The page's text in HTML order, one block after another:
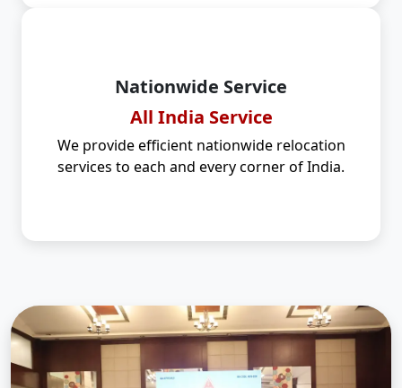
Nationwide Service
All India Service
We provide efficient nationwide relocation
services to each and every corner of India.